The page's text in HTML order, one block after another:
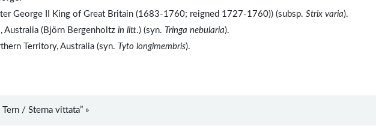
George II King of Great Britain (1683-1760; reigned 1727-1760)) (subsp. Strix varia).
Australia (Björn Bergenholtz in litt.) (syn. Tringa nebularia).
Territory, Australia (syn. Tyto longimembris).
/ Sterna vittata” »